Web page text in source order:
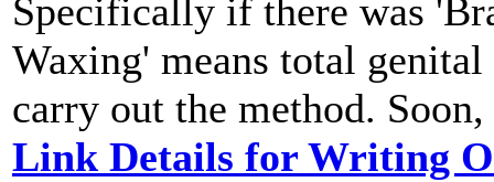
Specifically if there was
Waxing' means total
carry out the method.
Link Details for Writing